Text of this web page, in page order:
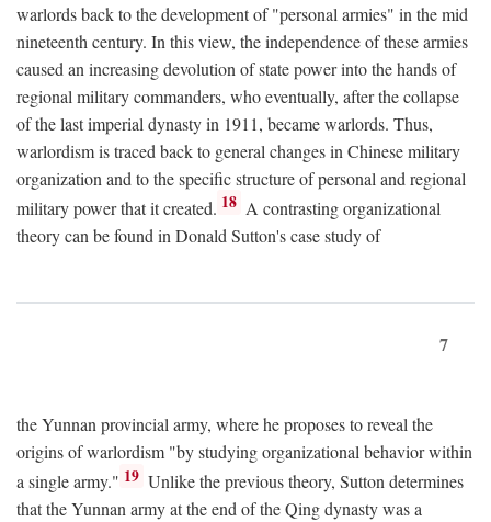
warlords back to the development of "personal armies" in the mid
nineteenth century. In this view, the independence of these armies
caused an increasing devolution of state power into the hands of
regional military commanders, who eventually, after the collapse
of the last imperial dynasty in 1911, became warlords. Thus,
warlordism is traced back to general changes in Chinese military
organization and to the specific structure of personal and regional
military power that it created. 18 A contrasting organizational
theory can be found in Donald Sutton's case study of
7
the Yunnan provincial army, where he proposes to reveal the
origins of warlordism "by studying organizational behavior within
a single army." 19 Unlike the previous theory, Sutton determines
that the Yunnan army at the end of the Qing dynasty was a